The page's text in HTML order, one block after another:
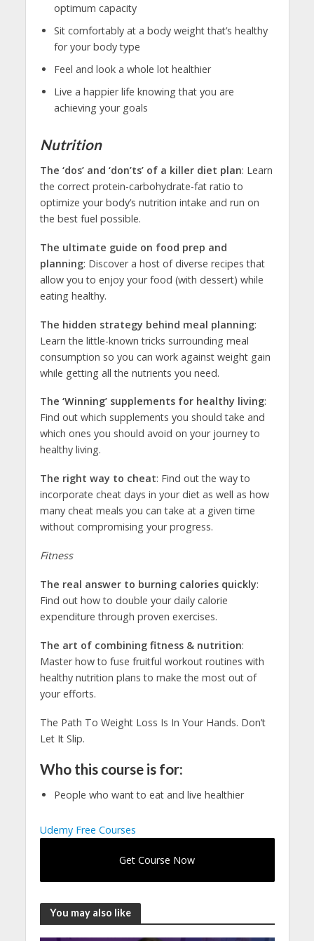
optimum capacity
Sit comfortably at a body weight that’s healthy
for your body type
Feel and look a whole lot healthier
Live a happier life knowing that you are
achieving your goals
Nutrition
The ‘dos’ and ‘don’ts’ of a killer diet plan: Learn
the correct protein-carbohydrate-fat ratio to
optimize your body’s nutrition intake and run on
the best fuel possible.
The ultimate guide on food prep and
planning: Discover a host of diverse recipes that
allow you to enjoy your food (with dessert) while
eating healthy.
The hidden strategy behind meal planning:
Learn the little-known tricks surrounding meal
consumption so you can work against weight gain
while getting all the nutrients you need.
The ‘Winning’ supplements for healthy living:
Find out which supplements you should take and
which ones you should avoid on your journey to
healthy living.
The right way to cheat: Find out the way to
incorporate cheat days in your diet as well as how
many cheat meals you can take at a given time
without compromising your progress.
Fitness
The real answer to burning calories quickly:
Find out how to double your daily calorie
expenditure through proven exercises.
The art of combining fitness & nutrition:
Master how to fuse fruitful workout routines with
healthy nutrition plans to make the most out of
your efforts.
The Path To Weight Loss Is In Your Hands. Don’t
Let It Slip.
Who this course is for:
People who want to eat and live healthier
Udemy Free Courses
Get Course Now
You may also like